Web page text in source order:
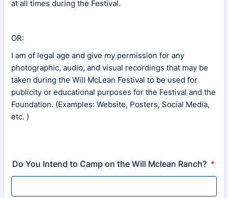
at all times during the Festival.
OR:
I am of legal age and give my permission for any
photographic, audio, and visual recordings that may be
taken during the Will McLean Festival to be used for
publicity or educational purposes for the Festival and the
Foundation. (Examples: Website, Posters, Social Media,
etc. )
Do You Intend to Camp on the Will Mclean Ranch? *